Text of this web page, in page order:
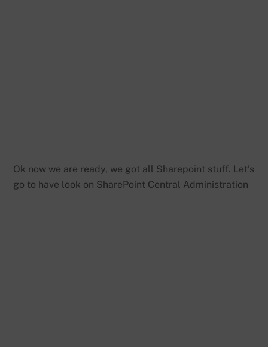
Ok now we are ready, we got all Sharepoint stuff. Let’s
go to have look on SharePoint Central Administration